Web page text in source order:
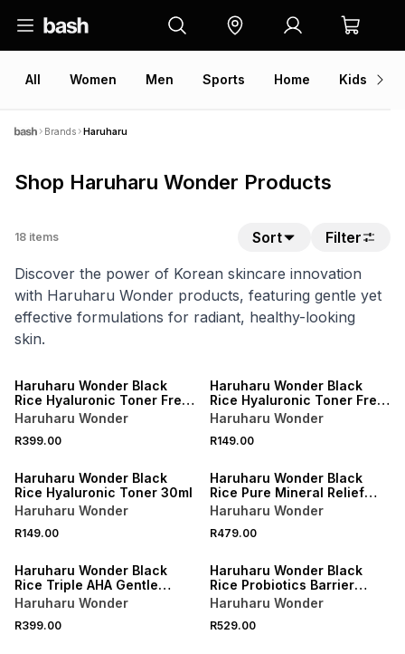
All Women Men Sports Home Kids
Brands Haruharu
Shop Haruharu Wonder Products
18 items Sort
Filter
Discover the power of Korean skincare innovation
with Haruharu Wonder products, featuring gentle yet
effective formulations for radiant, healthy-looking
skin.
Haruharu Wonder Black
Rice Hyaluronic Toner Free
of Alcohol Fragrance
Haruharu Wonder
R399.00
Haruharu Wonder Black
Rice Hyaluronic Toner Free
of Alcohol Fragrance 30ml
Haruharu Wonder
R149.00
Haruharu Wonder Black
Rice Hyaluronic Toner 30ml
Haruharu Wonder
R149.00
Haruharu Wonder Black
Rice Pure Mineral Relief
Daily Sunscreen
Haruharu Wonder
R479.00
Haruharu Wonder Black
Rice Triple AHA Gentle
Cleansing Gel
Haruharu Wonder
R399.00
Haruharu Wonder Black
Rice Probiotics Barrier
Essence
Haruharu Wonder
R529.00